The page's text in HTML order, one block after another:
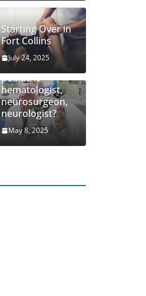
Starting Over in
Fort Collins
July 24, 2025
How to find top
pediatric
hematologist,
neurosurgeon,
neurologist?
May 8, 2025